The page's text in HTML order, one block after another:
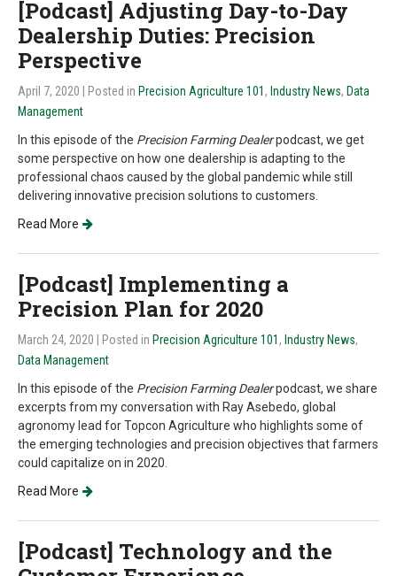
[Podcast] Adjusting Day-to-Day
Dealership Duties: Precision
Perspective
April 7, 2020 | Posted in Precision Agriculture 101 , Industry News, Data
Management
In this episode of the Precision Farming Dealerpodcast, we get
some perspective on how one dealership is adapting to the
professional chaos caused by the global pandemic while still
delivering innovative precision solutions to customers.
Read More
[Podcast] Implementing a
Precision Plan for 2020
March 24, 2020 | Posted in Precision Agriculture 101 , Industry News,
Data Management
In this episode of the Precision Farming Dealerpodcast, we share
excerpts from my conversation with Ray Asebedo, global
agronomy lead for Topcon Agriculture who highlights some of
the emerging technologies and precision objectives that farmers
could capitalize on in 2020.
Read More
[Podcast] Technology and the